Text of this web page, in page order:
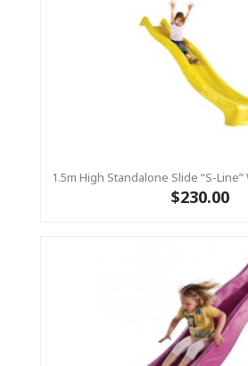
$230.00